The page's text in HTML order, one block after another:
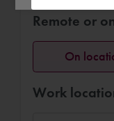
Remote or
On
Work